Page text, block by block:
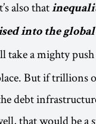
also that
into the
take a mighty
But if trillions
debt
that would be a